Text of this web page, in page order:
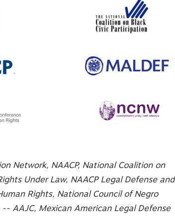
Network, NAACP, National Coalition on
Under Law, NAACP Legal Defense and
Rights, National Council of Negro
AAJC, Mexican American Legal Defense